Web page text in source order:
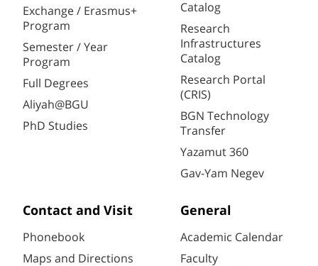
Exchange / Erasmus+
Program
Semester / Year
Program
Full Degrees
Aliyah@BGU
PhD Studies
Catalog
Research
Infrastructures
Catalog
Research Portal
(CRIS)
BGN Technology
Transfer
Yazamut 360
Gav-Yam Negev
Contact and Visit
Phonebook
Maps and Directions
General
Academic Calendar
Faculty